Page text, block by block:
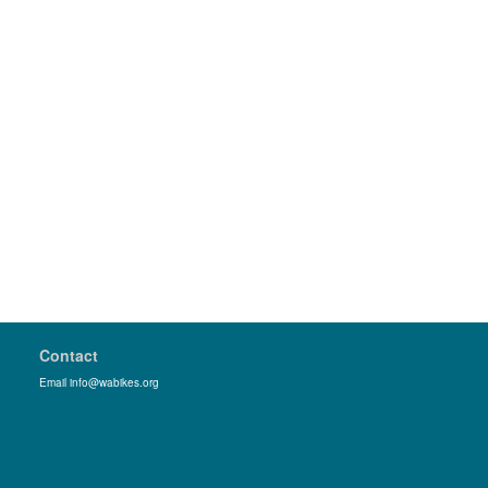
Contact
Email info@wabikes.org